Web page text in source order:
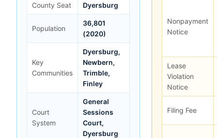
County Seat Dyersburg
Population
36,801
(2020)
Key
Communities
Dyersburg,
Newbern,
Trimble,
Finley
Court
System
General
Sessions
Court,
Dyersburg
Nonpayment
Notice
Lease
Violation
Notice
Filing Fee